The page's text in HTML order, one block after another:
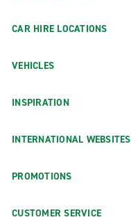
CAR HIRE LOCATIONS
VEHICLES
INSPIRATION
INTERNATIONAL WEBSITES
PROMOTIONS
CUSTOMER SERVICE